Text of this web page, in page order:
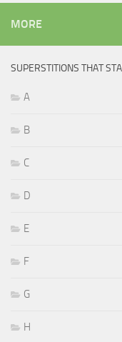
MORE
SUPERSTITIONS THAT
A
B
C
D
E
F
G
H